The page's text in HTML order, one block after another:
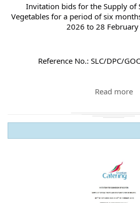
Invitation bids for the Supply of
Vegetables for a period of six
2026 to 28
Reference No.: SLC/DPC/
Read more